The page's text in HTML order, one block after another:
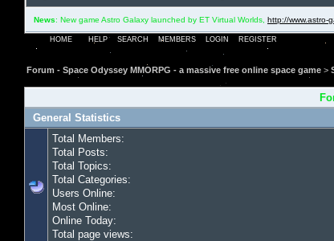
News: New game Astro Galaxy launched by ET Virtual Worlds, http://www.astro-
HOME HELP SEARCH MEMBERS LOGIN REGISTER
Forum - Space Odyssey MMORPG - a massive free online space game >
General Statistics
Total Members:
Total Posts:
Total Topics:
Total Categories:
Users Online:
Most Online:
Online Today:
Total page views: